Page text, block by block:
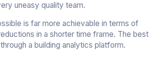
uneasy quality team.
is far more achievable in terms of
in a shorter time frame. The best
a building analytics platform.